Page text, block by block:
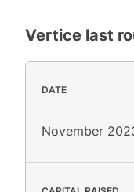
Vertice last
DATE
November